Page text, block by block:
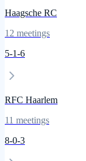
Haagsche RC
12 meetings
5-1-6
RFC Haarlem
11 meetings
8-0-3